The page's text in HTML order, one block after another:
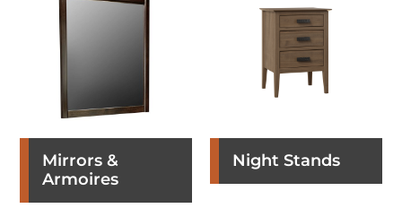
Mirrors &
Armoires
Night Stands